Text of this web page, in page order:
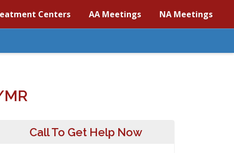
Centers AA Meetings NA Meetings
Call To Get Help Now